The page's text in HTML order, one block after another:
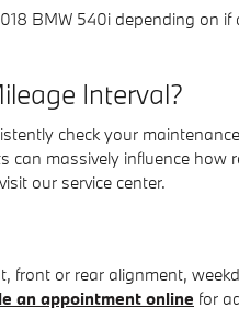
BMW 540i depending on
Interval?
check your
massively influence
our service center.
or rear alignment,
an appointment online for